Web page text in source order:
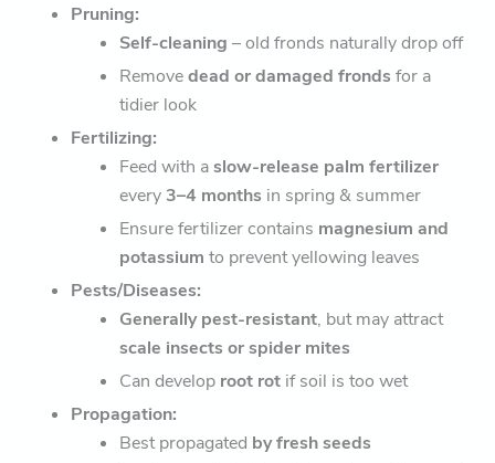
Pruning:
Self-cleaning – old fronds naturally drop off
Removedead or damaged fronds for a
tidier look
Fertilizing:
Feed with aslow-release palm fertilizer
every 3–4 months in spring & summer
Ensure fertilizer contains magnesium and
potassium to prevent yellowing leaves
Pests/Diseases:
Generally pest-resistant, but may attract
scale insects or spider mites
Can develop root rot if soil is too wet
Propagation:
Best propagated by fresh seeds